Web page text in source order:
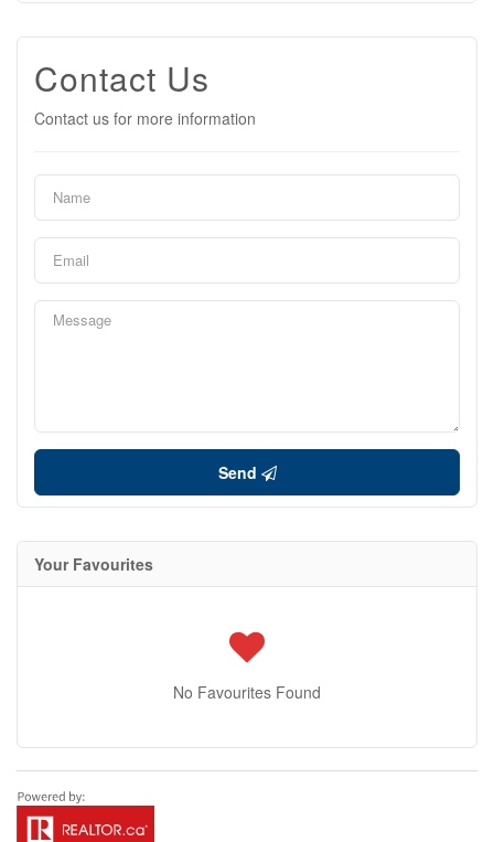
Contact Us
Contact us for more information
Send
Your Favourites
No Favourites Found